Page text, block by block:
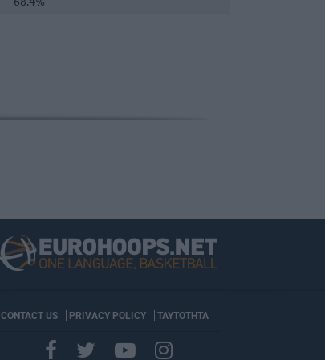
CONTACT US PRIVACY POLICY ΤΑΥΤΟΤΗΤΑ